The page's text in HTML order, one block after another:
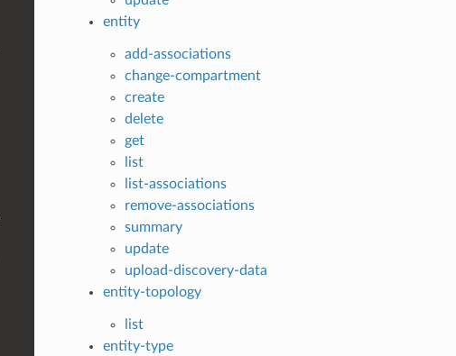
entity
add-associations
change-compartment
create
delete
get
list
list-associations
remove-associations
summary
update
upload-discovery-data
entity-topology
list
entity-type